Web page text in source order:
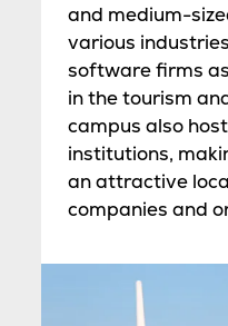
and medium-
various
software firms
in the tourism
campus also
institutions,
an attractive
companies and